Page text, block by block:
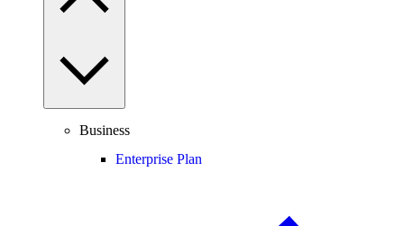
Business
Enterprise Plan